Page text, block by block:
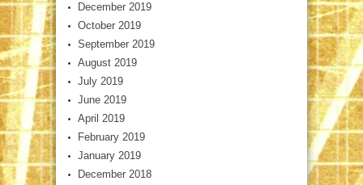
December 2019
October 2019
September 2019
August 2019
July 2019
June 2019
April 2019
February 2019
January 2019
December 2018